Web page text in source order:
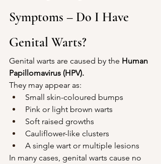
Symptoms – Do I Have
Genital Warts?
Genital warts are caused by the Human
Papillomavirus (HPV).
They may appear as:
Small skin-coloured bumps
Pink or light brown warts
Soft raised growths
Cauliflower-like clusters
A single wart or multiple lesions
In many cases, genital warts cause no